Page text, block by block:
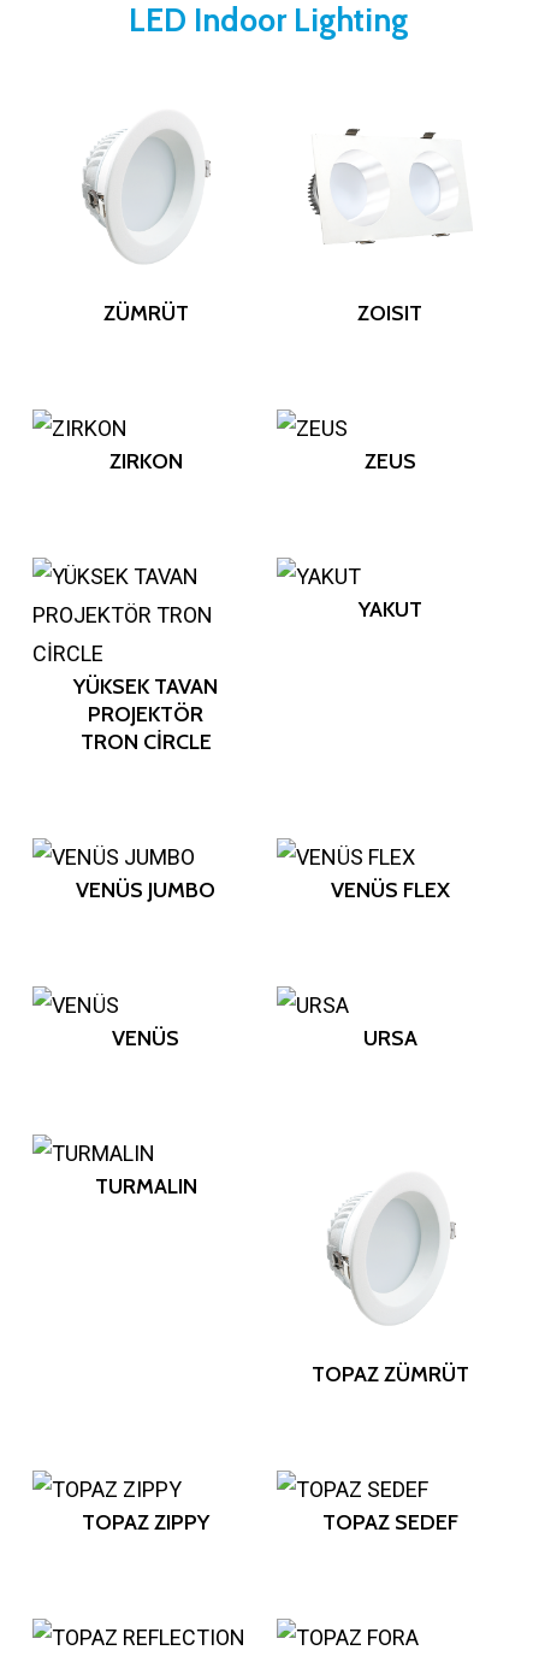
LED Indoor Lighting
ZÜMRÜT ZOISIT
ZIRKON ZEUS
YÜKSEK TAVAN
PROJEKTÖR
TRON CİRCLE
YAKUT
VENÜS JUMBO VENÜS FLEX
VENÜS URSA
TURMALIN
TOPAZ ZÜMRÜT
TOPAZ ZIPPY TOPAZ SEDEF